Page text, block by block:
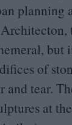
planning
but
of
tear.
at